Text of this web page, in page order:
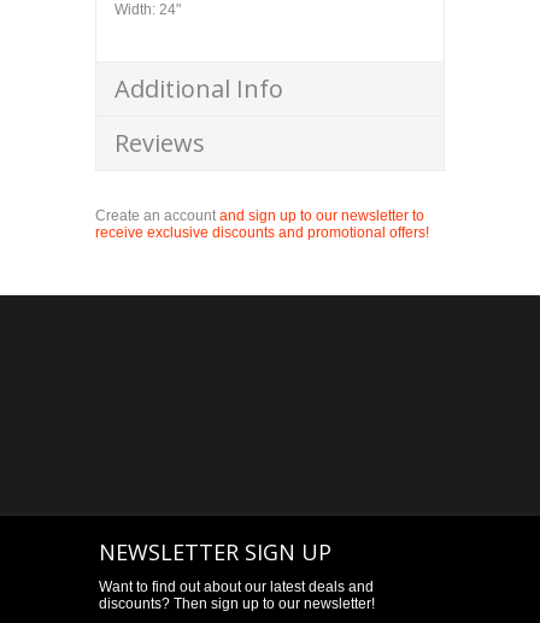
Width: 24"
Additional Info
Reviews
Create an accountand sign up to our newsletter to
receive exclusive discounts and promotional offers!
NEWSLETTER SIGN UP
Want to find out about our latest deals and
discounts? Then sign up to our newsletter!